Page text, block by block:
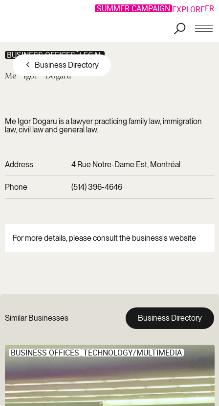
SUMMER CAMPAIGN EXPLOREFR
Business Directory
BUSINESS OFFICES LEGAL
Me Igor Dogaru
Me Igor Dogaru is a lawyer practicing family law, immigration
law, civil law and general law.
Address 4 Rue Notre-Dame Est, Montréal
Phone (514) 396-4646
For more details, please consult the business's website
Similar Businesses Business Directory
BUSINESS OFFICES TECHNOLOGY/MULTIMEDIA